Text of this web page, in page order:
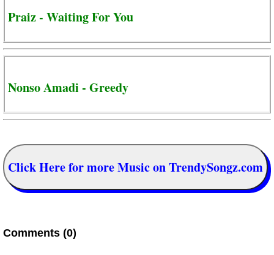
Praiz - Waiting For You
Nonso Amadi - Greedy
Click Here for more Music on TrendySongz.com
Comments (0)